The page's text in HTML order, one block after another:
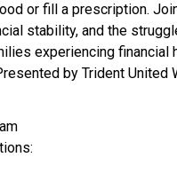
or fill a prescription.
stability, and the
experiencing financial
by Trident United